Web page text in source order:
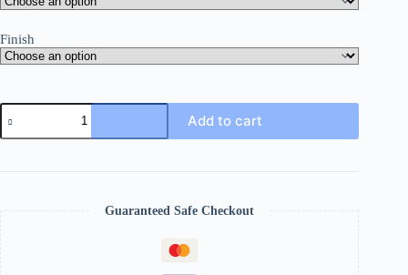
Finish
Add to cart
Guaranteed Safe Checkout